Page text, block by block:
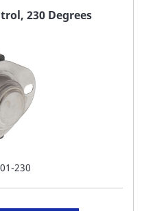
230 Degrees
230